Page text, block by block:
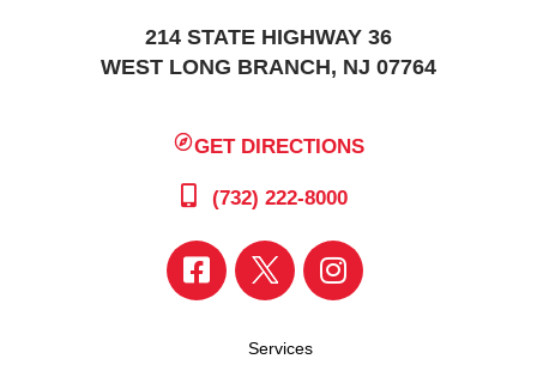
214 STATE HIGHWAY 36
WEST LONG BRANCH, NJ 07764
GET DIRECTIONS
(732) 222-8000
Services